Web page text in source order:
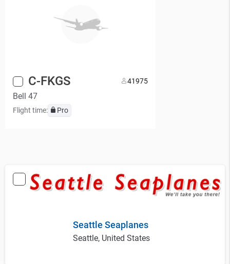
C-FKGS 41975
Bell 47
Flight time: Pro
Seattle Seaplanes
Seattle, United States